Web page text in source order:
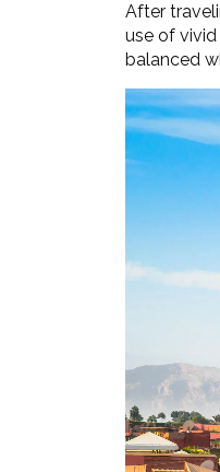
After
use of
balanced